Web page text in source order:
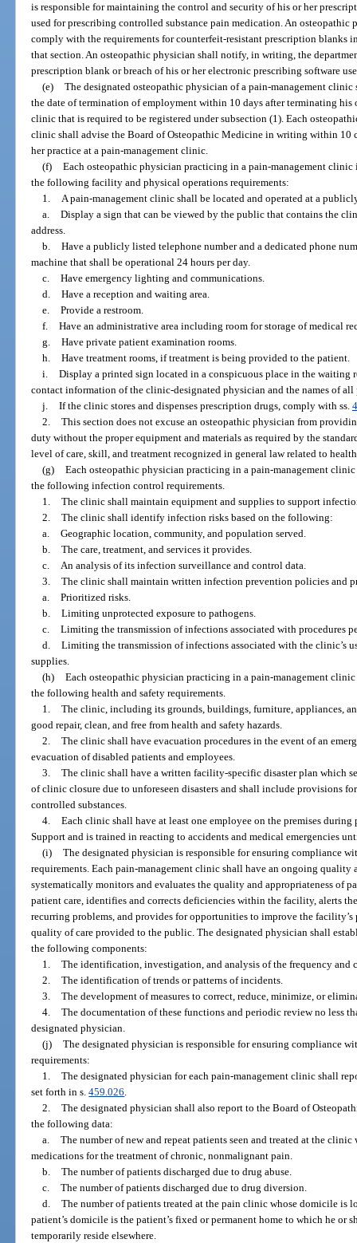
is responsible for maintaining the control and security of his or her
used for prescribing controlled substance pain medication. An
comply with the requirements for counterfeit-resistant prescription blanks
that section. An osteopathic physician shall notify, in writing, the
prescription blank or breach of his or her electronic prescribing software
(e) The designated osteopathic physician of a pain-management
the date of termination of employment within 10 days after terminating his
clinic that is required to be registered under subsection (1). Each
clinic shall advise the Board of Osteopathic Medicine in writing within 10
her practice at a pain-management clinic.
(f) Each osteopathic physician practicing in a pain-management
the following facility and physical operations requirements:
1.
A pain-management clinic shall be located and operated at a
a. Display a sign that can be viewed by the public that contains the
address.
b. Have a publicly listed telephone number and a dedicated phone
machine that shall be operational 24 hours per day.
c. Have emergency lighting and communications.
d. Have a reception and waiting area.
e. Provide a restroom.
f. Have an administrative area including room for storage of medical
g. Have private patient examination rooms.
h. Have treatment rooms, if treatment is being provided to the patient.
i. Display a printed sign located in a conspicuous place in the
contact information of the clinic-designated physician and the names of
j. If the clinic stores and dispenses prescription drugs, comply with ss.
2. This section does not excuse an osteopathic physician from
duty without the proper equipment and materials as required by the
level of care, skill, and treatment recognized in general law related to
(g) Each osteopathic physician practicing in a pain-management
the following infection control requirements.
1. The clinic shall maintain equipment and supplies to support
2. The clinic shall identify infection risks based on the following:
a. Geographic location, community, and population served.
b. The care, treatment, and services it provides.
c.
An analysis of its infection surveillance and control data.
3. The clinic shall maintain written infection prevention policies and
a. Prioritized risks.
b. Limiting unprotected exposure to pathogens.
c. Limiting the transmission of infections associated with procedures
d. Limiting the transmission of infections associated with the clinic’s
supplies.
(h) Each osteopathic physician practicing in a pain-management
the following health and safety requirements.
1. The clinic, including its grounds, buildings, furniture, appliances,
good repair, clean, and free from health and safety hazards.
2. The clinic shall have evacuation procedures in the event of an
evacuation of disabled patients and employees.
3. The clinic shall have a written facility-specific disaster plan which
of clinic closure due to unforeseen disasters and shall include provisions
controlled substances.
4. Each clinic shall have at least one employee on the premises
Support and is trained in reacting to accidents and medical emergencies
(i) The designated physician is responsible for ensuring compliance
requirements. Each pain-management clinic shall have an ongoing quality
systematically monitors and evaluates the quality and appropriateness of
patient care, identifies and corrects deficiencies within the facility, alerts
recurring problems, and provides for opportunities to improve the facility’s
quality of care provided to the public. The designated physician shall
the following components:
1. The identification, investigation, and analysis of the frequency and
2. The identification of trends or patterns of incidents.
3. The development of measures to correct, reduce, minimize, or
4. The documentation of these functions and periodic review no less
designated physician.
(j) The designated physician is responsible for ensuring compliance
requirements:
1. The designated physician for each pain-management clinic shall
set forth in s.459.026
2. The designated physician shall also report to the Board of
the following data:
a. The number of new and repeat patients seen and treated at the
medications for the treatment of chronic, nonmalignant pain.
b. The number of patients discharged due to drug abuse.
c. The number of patients discharged due to drug diversion.
d. The number of patients treated at the pain clinic whose domicile is
patient’s domicile is the patient’s fixed or permanent home to which he or
temporarily reside elsewhere.